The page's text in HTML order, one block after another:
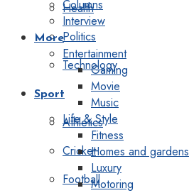
Health
Politics
Technology
Sport
Athletics
Cricket
Football
Columns
Interview
More
Entertainment
Gaming
Movie
Music
Life & Style
Fitness
Homes and gardens
Luxury
Motoring